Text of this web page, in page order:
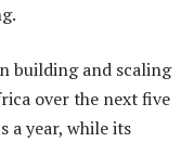
building and scaling
over the next five
a year, while its